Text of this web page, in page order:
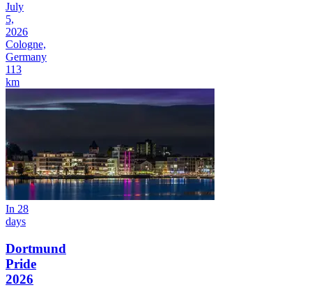
July
5,
2026
Cologne,
Germany
113
km
In 28
days
Dortmund
Pride
2026